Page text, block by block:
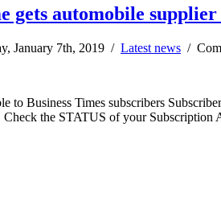
gets automobile
January 7th, 2019 / Latest news /
to Business Times subscribers
the STATUS of your Subscription